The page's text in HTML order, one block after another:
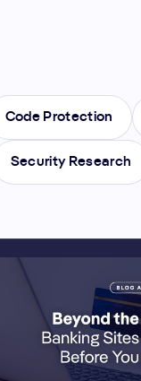
Code Protection
Security Research